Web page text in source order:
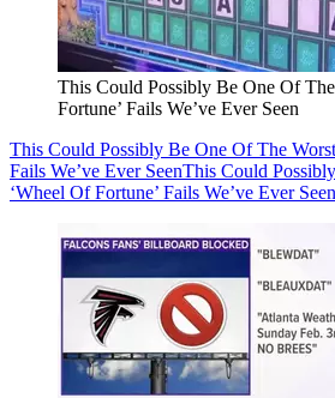
This Could Possibly Be One Of
Fortune’ Fails We’ve Ever Seen
This Could Possibly Be One Of The
Fails We’ve Ever SeenThis Could
‘Wheel Of Fortune’ Fails We’ve Ever Seen